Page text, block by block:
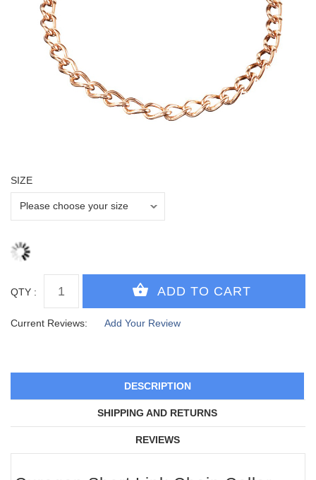
SIZE
QTY :
Current Reviews: Add Your Review
DESCRIPTION
SHIPPING AND RETURNS
REVIEWS